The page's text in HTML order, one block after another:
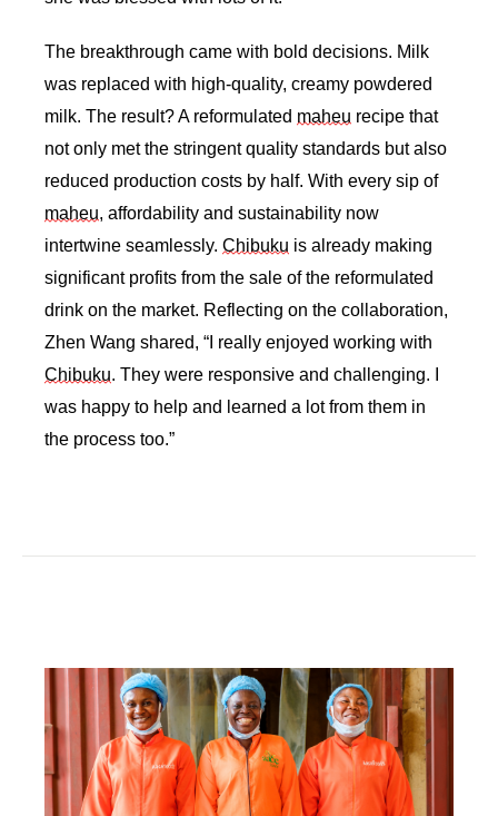
The breakthrough came with bold decisions. Milk
was replaced with high-quality, creamy powdered
milk. The result? A reformulated maheu recipe that
not only met the stringent quality standards but also
reduced production costs by half. With every sip of
maheu, affordability and sustainability now
intertwine seamlessly. Chibuku is already making
significant profits from the sale of the reformulated
drink on the market. Reflecting on the collaboration,
Chibuku. They were responsive and challenging. I
was happy to help and learned a lot from them in
the process too.”